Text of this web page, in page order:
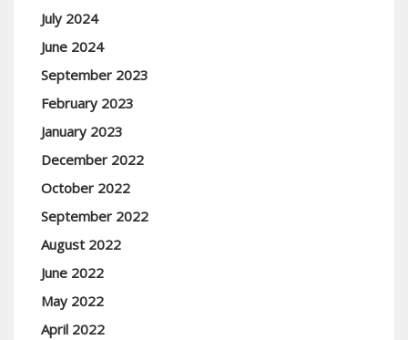
July 2024
June 2024
September 2023
February 2023
January 2023
December 2022
October 2022
September 2022
August 2022
June 2022
May 2022
April 2022